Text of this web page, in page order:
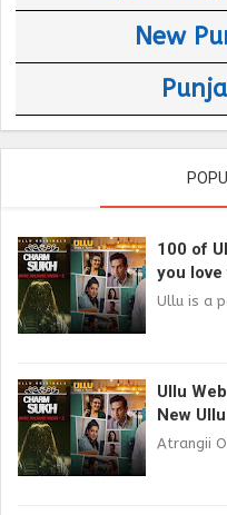
New
100 of
you
Ullu is a
Ullu
New
Atrangii